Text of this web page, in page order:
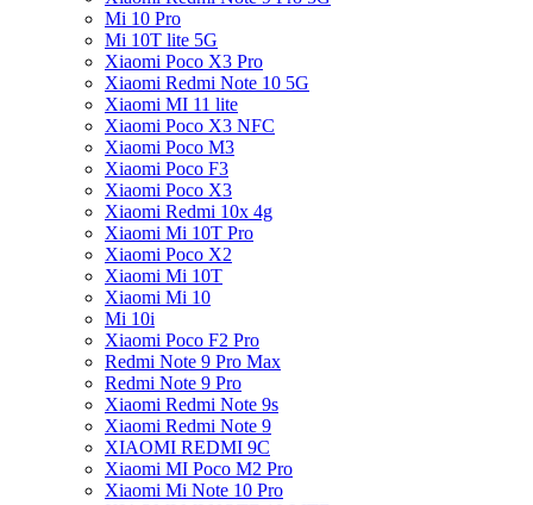
Mi 10 Pro
Mi 10T lite 5G
Xiaomi Poco X3 Pro
Xiaomi Redmi Note 10 5G
Xiaomi MI 11 lite
Xiaomi Poco X3 NFC
Xiaomi Poco M3
Xiaomi Poco F3
Xiaomi Poco X3
Xiaomi Redmi 10x 4g
Xiaomi Mi 10T Pro
Xiaomi Poco X2
Xiaomi Mi 10T
Xiaomi Mi 10
Mi 10i
Xiaomi Poco F2 Pro
Redmi Note 9 Pro Max
Redmi Note 9 Pro
Xiaomi Redmi Note 9s
Xiaomi Redmi Note 9
XIAOMI REDMI 9C
Xiaomi MI Poco M2 Pro
Xiaomi Mi Note 10 Pro